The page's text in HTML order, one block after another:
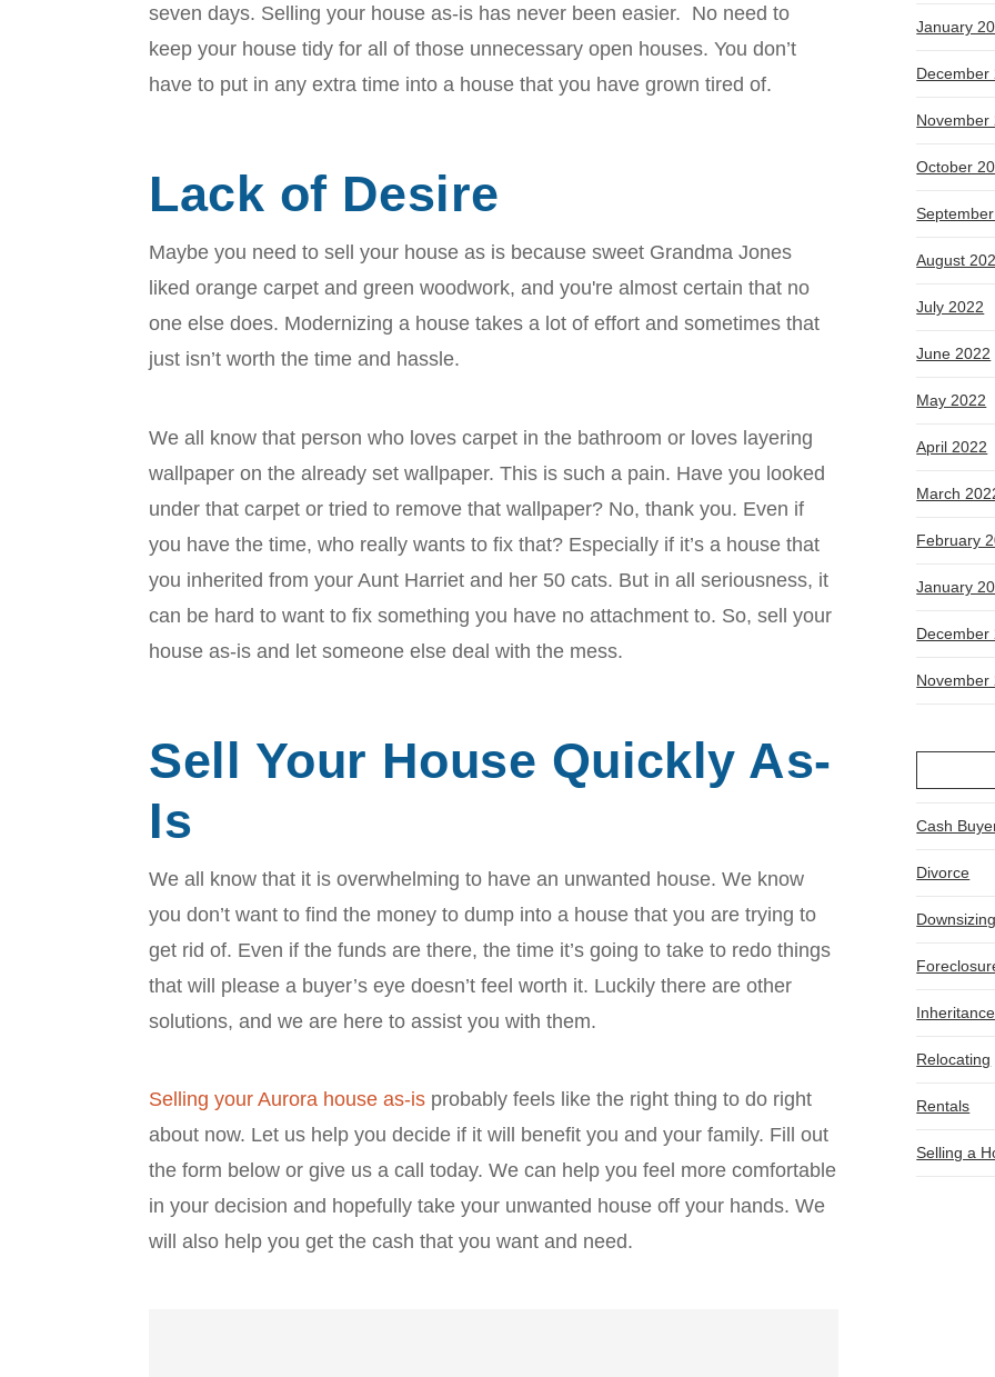
seven days. Selling your house as-is has never been easier. No need to
keep your house tidy for all of those unnecessary open houses. You don’t
have to put in any extra time into a house that you have grown tired of.
Lack of Desire
Maybe you need to sell your house as is because sweet Grandma Jones
liked orange carpet and green woodwork, and you're almost certain that no
one else does. Modernizing a house takes a lot of effort and sometimes that
just isn’t worth the time and hassle.
We all know that person who loves carpet in the bathroom or loves layering
wallpaper on the already set wallpaper. This is such a pain. Have you looked
under that carpet or tried to remove that wallpaper? No, thank you. Even if
you have the time, who really wants to fix that? Especially if it’s a house that
you inherited from your Aunt Harriet and her 50 cats. But in all seriousness, it
can be hard to want to fix something you have no attachment to. So, sell your
house as-is and let someone else deal with the mess.
Sell Your House Quickly As-
Is
We all know that it is overwhelming to have an unwanted house. We know
you don’t want to find the money to dump into a house that you are trying to
get rid of. Even if the funds are there, the time it’s going to take to redo things
that will please a buyer’s eye doesn’t feel worth it. Luckily there are other
solutions, and we are here to assist you with them.
Selling your Aurora house as-is probably feels like the right thing to do right
about now. Let us help you decide if it will benefit you and your family. Fill out
the form below or give us a call today. We can help you feel more comfortable
in your decision and hopefully take your unwanted house off your hands. We
will also help you get the cash that you want and need.
January
December
November
October
August
July 2022
June 2022
May 2022
April 2022
March
February
January
December
November
Cash
Divorce
Downsizing
Inheritance
Relocating
Rentals
Selling a